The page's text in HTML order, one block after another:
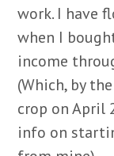
work. I have
when I
income
(Which, by
crop on April
info on